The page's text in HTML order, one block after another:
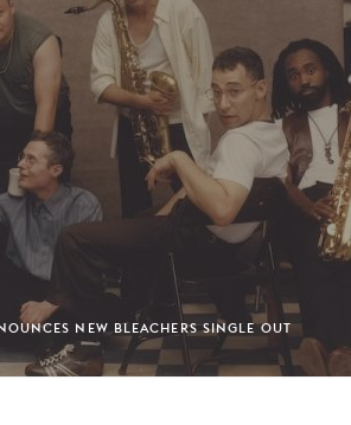
NEW BLEACHERS SINGLE OUT